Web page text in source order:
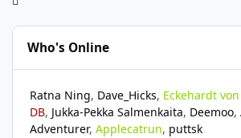
Who's Online
Ratna Ning Dave_Hicks Eckehardt
DB Jukka-Pekka Salmenkaita Deemoo
Adventurer Applecatrun puttsk